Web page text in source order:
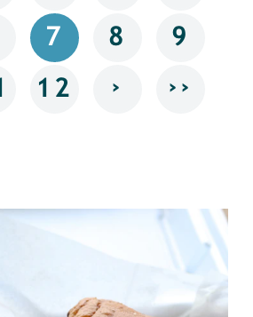
7 8 9
12 › ››